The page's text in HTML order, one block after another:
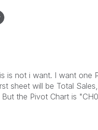
not i want. I want one
sheet will be Total
the Pivot Chart is